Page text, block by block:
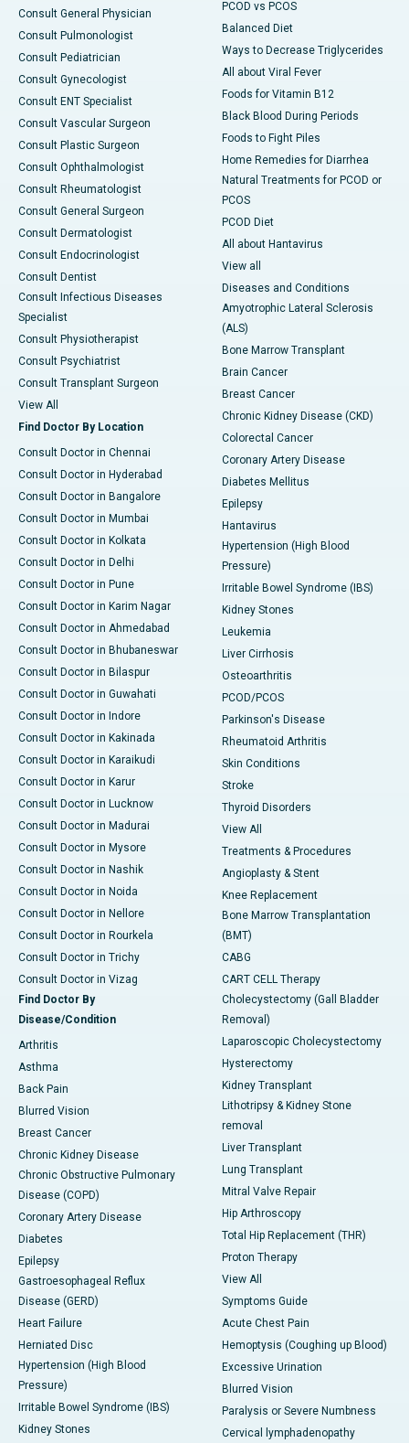
Consult General Physician
Consult Pulmonologist
Consult Pediatrician
Consult Gynecologist
Consult ENT Specialist
Consult Vascular Surgeon
Consult Plastic Surgeon
Consult Ophthalmologist
Consult Rheumatologist
Consult General Surgeon
Consult Dermatologist
Consult Endocrinologist
Consult Dentist
Consult Infectious Diseases
Specialist
Consult Physiotherapist
Consult Psychiatrist
Consult Transplant Surgeon
View All
Find Doctor By Location
Consult Doctor in Chennai
Consult Doctor in Hyderabad
Consult Doctor in Bangalore
Consult Doctor in Mumbai
Consult Doctor in Kolkata
Consult Doctor in Delhi
Consult Doctor in Pune
Consult Doctor in Karim Nagar
Consult Doctor in Ahmedabad
Consult Doctor in Bhubaneswar
Consult Doctor in Bilaspur
Consult Doctor in Guwahati
Consult Doctor in Indore
Consult Doctor in Kakinada
Consult Doctor in Karaikudi
Consult Doctor in Karur
Consult Doctor in Lucknow
Consult Doctor in Madurai
Consult Doctor in Mysore
Consult Doctor in Nashik
Consult Doctor in Noida
Consult Doctor in Nellore
Consult Doctor in Rourkela
Consult Doctor in Trichy
Consult Doctor in Vizag
Find Doctor By
Disease/Condition
Arthritis
Asthma
Back Pain
Blurred Vision
Breast Cancer
Chronic Kidney Disease
Chronic Obstructive Pulmonary
Disease (COPD)
Coronary Artery Disease
Diabetes
Epilepsy
Gastroesophageal Reflux
Disease (GERD)
Heart Failure
Herniated Disc
Hypertension (High Blood
Pressure)
Irritable Bowel Syndrome (IBS)
Kidney Stones
PCOD vs PCOS
Balanced Diet
Ways to Decrease Triglycerides
All about Viral Fever
Foods for Vitamin B12
Black Blood During Periods
Foods to Fight Piles
Home Remedies for Diarrhea
Natural Treatments for PCOD or
PCOS
PCOD Diet
All about Hantavirus
View all
Diseases and Conditions
Amyotrophic Lateral Sclerosis
(ALS)
Bone Marrow Transplant
Brain Cancer
Breast Cancer
Chronic Kidney Disease (CKD)
Colorectal Cancer
Coronary Artery Disease
Diabetes Mellitus
Epilepsy
Hantavirus
Hypertension (High Blood
Pressure)
Irritable Bowel Syndrome (IBS)
Kidney Stones
Leukemia
Liver Cirrhosis
Osteoarthritis
PCOD/PCOS
Parkinson's Disease
Rheumatoid Arthritis
Skin Conditions
Stroke
Thyroid Disorders
View All
Treatments & Procedures
Angioplasty & Stent
Knee Replacement
Bone Marrow Transplantation
(BMT)
CABG
CART CELL Therapy
Cholecystectomy (Gall Bladder
Removal)
Laparoscopic Cholecystectomy
Hysterectomy
Kidney Transplant
Lithotripsy & Kidney Stone
removal
Liver Transplant
Lung Transplant
Mitral Valve Repair
Hip Arthroscopy
Total Hip Replacement (THR)
Proton Therapy
View All
Symptoms Guide
Acute Chest Pain
Hemoptysis (Coughing up Blood)
Excessive Urination
Blurred Vision
Paralysis or Severe Numbness
Cervical lymphadenopathy